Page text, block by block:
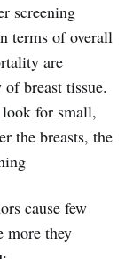
screening
terms of overall
are
breast tissue.
for small,
the breasts, the
cause few
more they